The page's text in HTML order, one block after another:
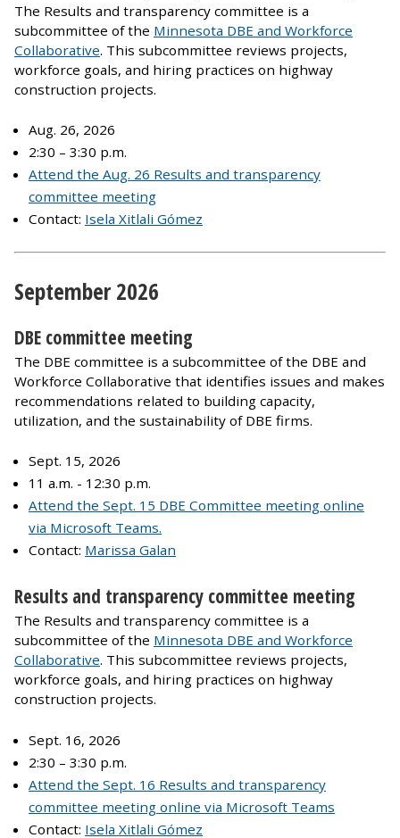
The Results and transparency committee is a
subcommittee of the Minnesota DBE and Workforce
Collaborative. This subcommittee reviews projects,
workforce goals, and hiring practices on highway
construction projects.
Aug. 26, 2026
2:30 – 3:30 p.m.
Attend the Aug. 26 Results and transparency
committee meeting
Contact: Isela Xitlali Gómez
September 2026
DBE committee meeting
The DBE committee is a subcommittee of the DBE and
Workforce Collaborative that identifies issues and makes
recommendations related to building capacity,
utilization, and the sustainability of DBE firms.
Sept. 15, 2026
11 a.m. - 12:30 p.m.
Attend the Sept. 15 DBE Committee meeting online
via Microsoft Teams.
Contact: Marissa Galan
Results and transparency committee meeting
The Results and transparency committee is a
subcommittee of the Minnesota DBE and Workforce
Collaborative. This subcommittee reviews projects,
workforce goals, and hiring practices on highway
construction projects.
Sept. 16, 2026
2:30 – 3:30 p.m.
Attend the Sept. 16 Results and transparency
committee meeting online via Microsoft Teams
Contact: Isela Xitlali Gómez